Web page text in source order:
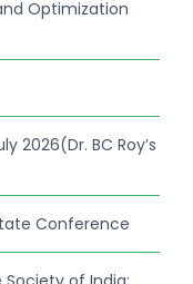
Optimization
2026(Dr. BC Roy’s
Conference